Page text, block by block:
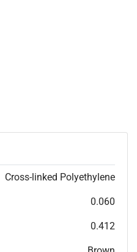
Cross-linked Polyethylene
0.060
0.412